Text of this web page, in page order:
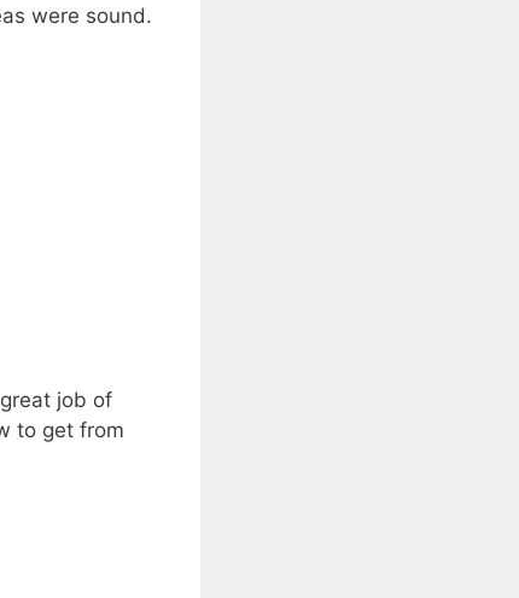
were sound.
job of
to get from